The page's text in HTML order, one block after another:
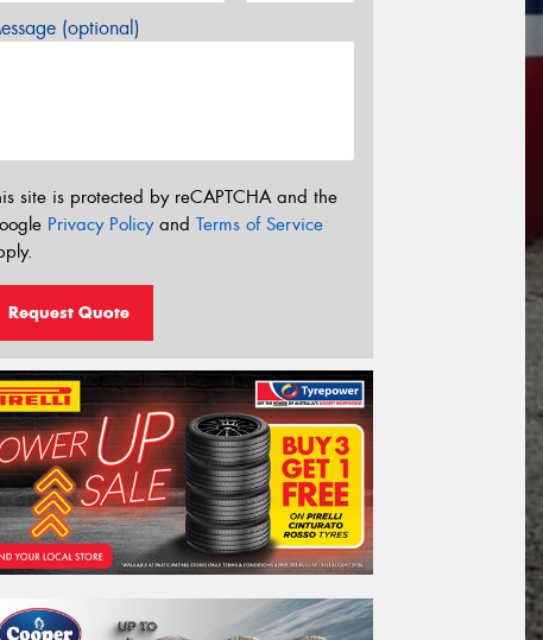
(optional)
site is protected by reCAPTCHA and the
Privacy Policyand Terms of Service
Request Quote